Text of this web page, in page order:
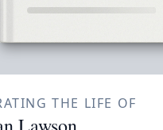
THE LIFE OF